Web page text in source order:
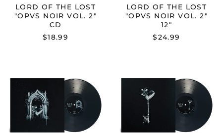
LORD OF THE LOST
"OPVS NOIR VOL. 2"
CD
$18.99
LORD OF THE LOST
"OPVS NOIR VOL. 2"
12"
$24.99
THE
LOST
"OPVS
NOIR
VOL.
(RECYCLED
THE
LOST
"OPVS
NOIR
VOL.1
(RECYCLED
NOIR